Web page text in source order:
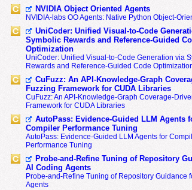
NVIDIA Object Oriented Agents
NVIDIA-labs OO Agents: Native Python Object-
UniCoder: Unified Visual-to-Code
Symbolic Rewards and Reference-Guided
Optimization
UniCoder: Unified Visual-to-Code Generation via
Rewards and Reference-Guided Code
CuFuzz: An API-Knowledge-Graph
Fuzzing Framework for CUDA Libraries
CuFuzz: An API-Knowledge-Graph Coverage-
Framework for CUDA Libraries
AutoPass: Evidence-Guided LLM Agents
Compiler Performance Tuning
AutoPass: Evidence-Guided LLM Agents for
Performance Tuning
Probe-and-Refine Tuning of Repository
AI Coding Agents
Probe-and-Refine Tuning of Repository Guidance
Agents